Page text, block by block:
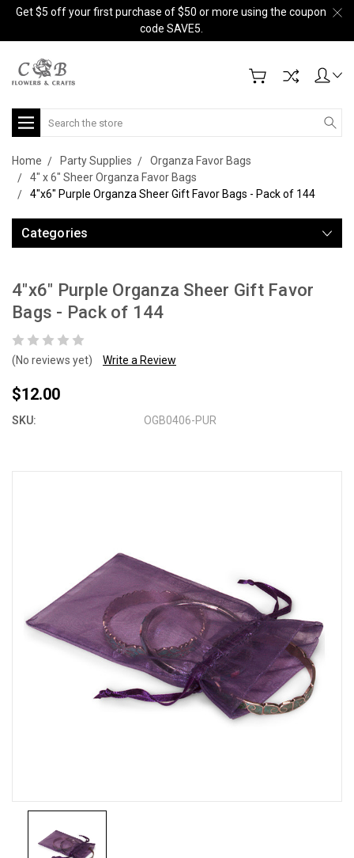
Get $5 off your first purchase of $50 or more using the coupon
code SAVE5.
Search
Home Party Supplies
Organza Favor Bags
4" x 6" Sheer Organza Favor Bags
4"x6" Purple Organza Sheer Gift Favor Bags - Pack of 144
Categories
4"x6" Purple Organza Sheer Gift Favor
Bags - Pack of 144
(No reviews yet) Write a Review
$12.00
SKU: OGB0406-PUR